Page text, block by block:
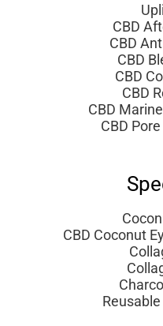
CBD
CBD
CBD
CBD
CBD
CBD
CBD
CBD Coconut